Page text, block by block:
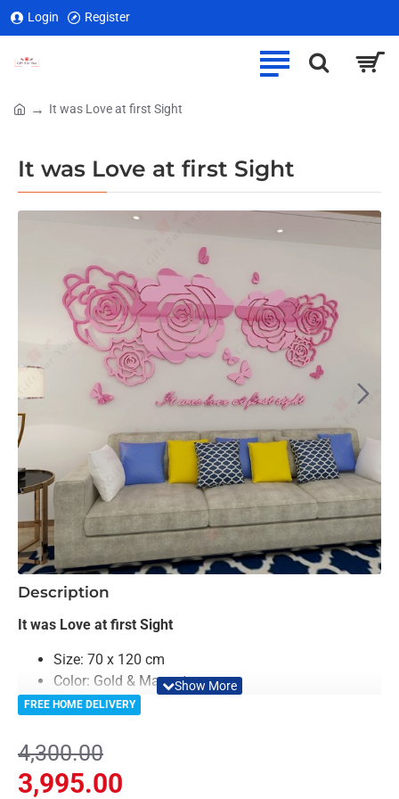
Login Register
It was Love at first Sight
It was Love at first Sight
Description
It was Love at first Sight
Size: 70 x 120 cm
Color: Gold & Magenta
Material: Acrylic & Decorative Looking Mirror
Premium Quality
Easy to Install
Can be applied to any kind of surface such as
FREE HOME DELIVERY
3,995.00
4,300.00